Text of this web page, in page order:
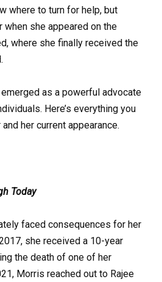
where to turn for help, but
she appeared on the
where she finally received the
as a powerful advocate
Here’s everything you
her current appearance.
Today
faced consequences for her
she received a 10-year
the death of one of her
Morris reached out to Rajee